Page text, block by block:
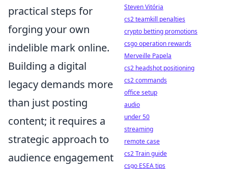
practical steps for
forging your own
indelible mark online.
Building a digital
legacy demands more
than just posting
content; it requires a
strategic approach to
audience engagement
Steven Vitória
cs2 teamkill penalties
crypto betting promotions
csgo operation rewards
Merveille Papela
cs2 headshot positioning
cs2 commands
office setup
audio
under 50
streaming
remote case
cs2 Train guide
csgo ESEA tips